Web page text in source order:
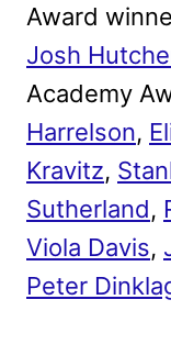
Award
Josh
Academy
Harrelson,
Kravitz,
Sutherland,
Viola Davis,
Peter